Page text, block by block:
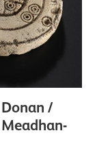
/